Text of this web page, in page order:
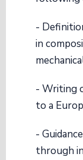
-
in
- Writing
to a
-
through